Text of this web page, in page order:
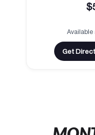
Available
Get